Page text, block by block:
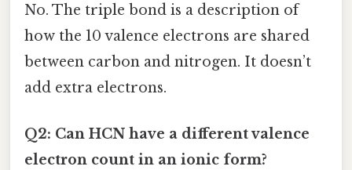
No. The triple bond is a description of
how the 10 valence electrons are shared
between carbon and nitrogen. It doesn’t
add extra electrons.
Q2: Can HCN have a different valence
electron count in an ionic form?